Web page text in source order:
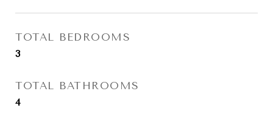
TOTAL BEDROOMS
3
TOTAL BATHROOMS
4